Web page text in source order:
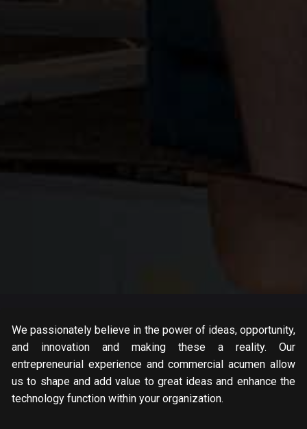
We passionately believe in the power of ideas, opportunity,
and innovation and making these a reality. Our
entrepreneurial experience and commercial acumen allow
us to shape and add value to great ideas and enhance the
technology function within your organization.